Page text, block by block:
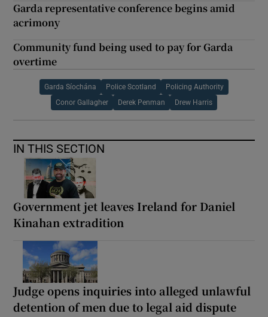
Garda representative conference begins amid
acrimony
Community fund being used to pay for Garda
overtime
Garda Síochána Police Scotland Policing Authority
Conor Gallagher Derek Penman Drew Harris
IN THIS SECTION
Government jet leaves Ireland for Daniel
Kinahan extradition
Judge opens inquiries into alleged unlawful
detention of men due to legal aid dispute